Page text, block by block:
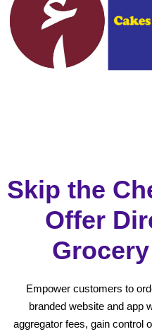
Skip the
Offer
Empower customers to
branded website and app
aggregator fees, gain control